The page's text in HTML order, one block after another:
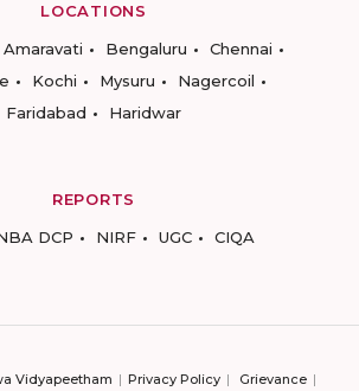
LOCATIONS
Amaravati Bengaluru
Chennai
Kochi Mysuru
Nagercoil
Faridabad
Haridwar
REPORTS
DCP NIRF UGC CIQA
Vidyapeetham Privacy Policy Grievance